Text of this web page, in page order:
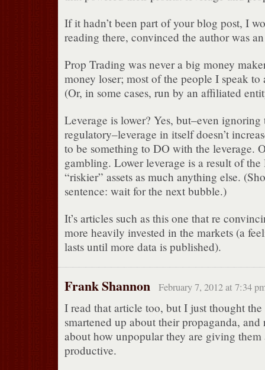
If it hadn’t been part of your blog post, I
reading there, convinced the author was
Prop Trading was never a big money
money loser; most of the people I speak to
(Or, in some cases, run by an affiliated
Leverage is lower? Yes, but–even ignoring
regulatory–leverage in itself doesn’t
to be something to DO with the leverage.
gambling. Lower leverage is a result of
“riskier” assets as much anything else.
sentence: wait for the next bubble.)
It’s articles such as this one that re
more heavily invested in the markets (a
lasts until more data is published).
Frank Shannon February 7, 2012 at 7:34
I read that article too, but I just thought
smartened up about their propaganda, and
about how unpopular they are giving them
productive.